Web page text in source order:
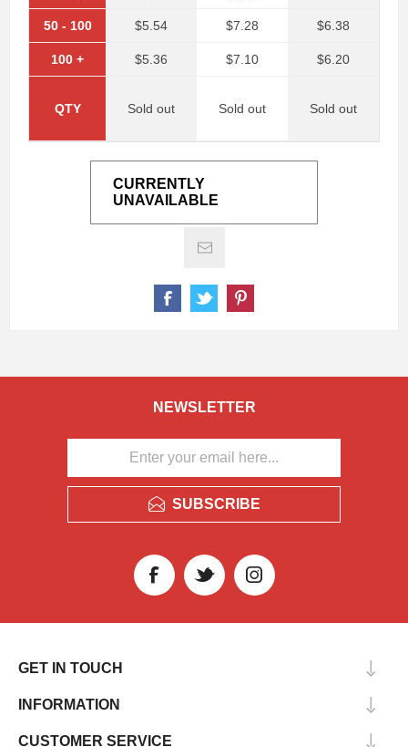
50 - 100
100 +
QTY
$5.54
$5.36
Sold out
$7.28
$7.10
Sold out
$6.38
$6.20
Sold out
CURRENTLY
UNAVAILABLE
NEWSLETTER
SUBSCRIBE
GET IN TOUCH
INFORMATION
CUSTOMER SERVICE